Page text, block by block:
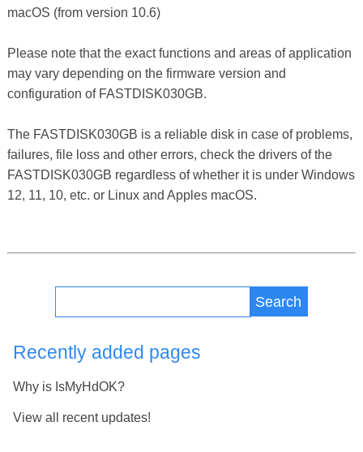
macOS (from version 10.6)
Please note that the exact functions and areas of application
may vary depending on the firmware version and
configuration of FASTDISK030GB.
The FASTDISK030GB is a reliable disk in case of problems,
failures, file loss and other errors, check the drivers of the
FASTDISK030GB regardless of whether it is under Windows
12, 11, 10, etc. or Linux and Apples macOS.
Search
Recently added pages
Why is IsMyHdOK?
View all recent updates!